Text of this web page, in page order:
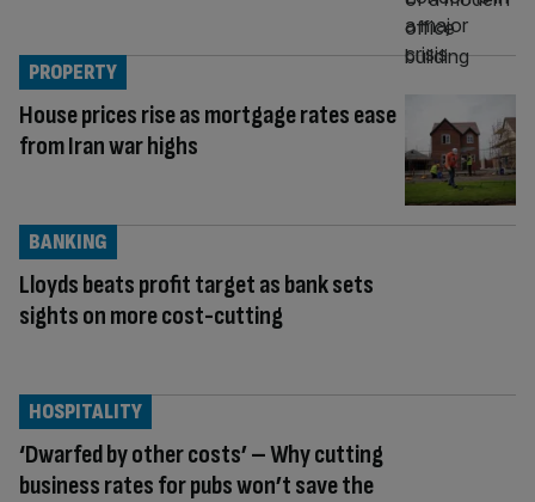
House prices rise as mortgage rates ease
from Iran war highs
PROPERTY
Lloyds beats profit target as bank sets
sights on more cost-cutting
BANKING
‘Dwarfed by other costs’ – Why cutting
business rates for pubs won’t save the
HOSPITALITY